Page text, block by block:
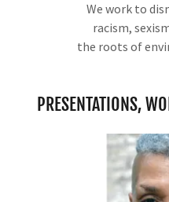
We work to
racism,
the roots of
PRESENTATIONS,